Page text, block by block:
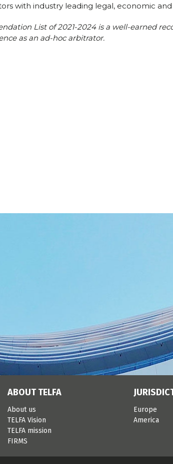
with industry leading legal, economic
List of 2021-2024 is a well-earned
as an ad-hoc arbitrator.
ABOUT TELFA
About us
TELFA Vision
TELFA mission
FIRMS
Europe
America